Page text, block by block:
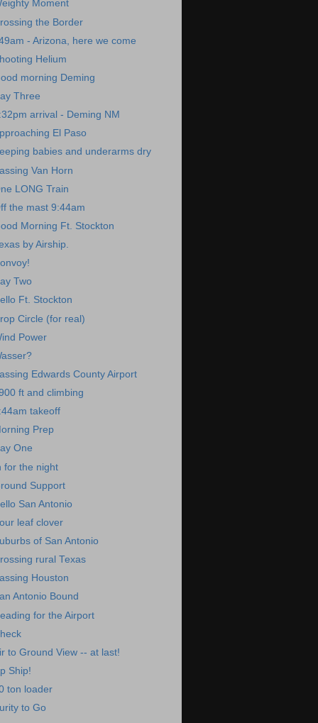
Moment
the Border
- Arizona, here we come
Helium
morning Deming
Three
arrival - Deming NM
El Paso
babies and underarms dry
Van Horn
LONG Train
the mast 9:44am
Morning Ft. Stockton
by Airship.
Two
Ft. Stockton
Circle (for real)
Power
Edwards County Airport
ft and climbing
takeoff
Prep
One
for the night
Support
San Antonio
leaf clover
of San Antonio
rural Texas
Houston
Antonio Bound
for the Airport
to Ground View -- at last!
Ship!
ton loader
to Go